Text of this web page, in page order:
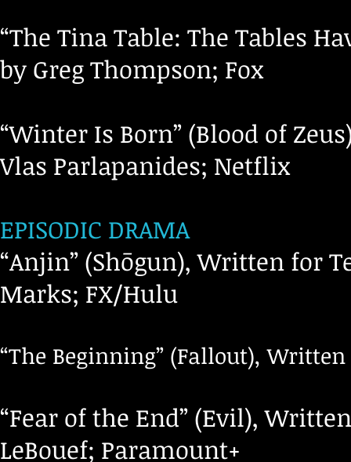
“The Tina Table: The Tables
by Greg Thompson; Fox
“Winter Is Born” (Blood of
Vlas Parlapanides; Netflix
EPISODIC DRAMA
“Anjin” (Shōgun), Written for
Marks; FX/Hulu
“The Beginning” (Fallout),
“Fear of the End” (Evil),
LeBouef; Paramount+